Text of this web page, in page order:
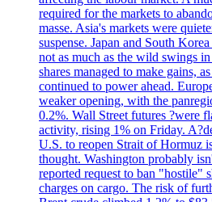
required for the markets to
masse. Asia's markets were
suspense. Japan and South
not as much as the wild swings
shares managed to make gains,
continued to power ahead.
weaker opening, with the
0.2%. Wall Street futures ?were
activity, rising 1% on Friday.
U.S. to reopen Strait of Hormuz
thought. Washington probably
reported request to ban "hostile"
charges on cargo. The risk of